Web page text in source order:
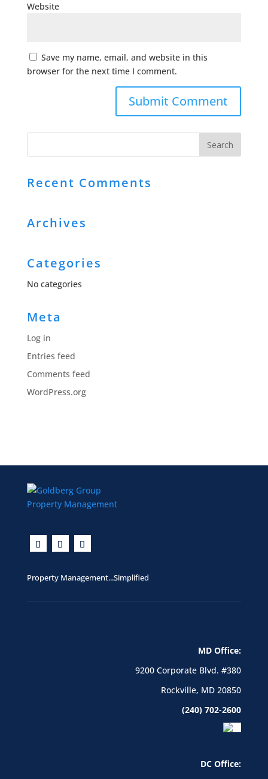
Website
Save my name, email, and website in this
browser for the next time I comment.
Recent Comments
Archives
Categories
No categories
Meta
Log in
Entries feed
Comments feed
WordPress.org
Property Management...Simplified
MD Office:
9200 Corporate Blvd. #380
Rockville, MD 20850
(240) 702-2600
DC Office: